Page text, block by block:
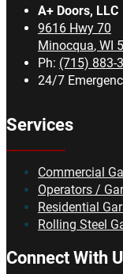
A+ Doors, LLC
9616 Hwy 70
Minocqua, WI
Ph: (715) 883-
24/7
Services
Commercial
Operators /
Residential
Rolling Steel
Connect With